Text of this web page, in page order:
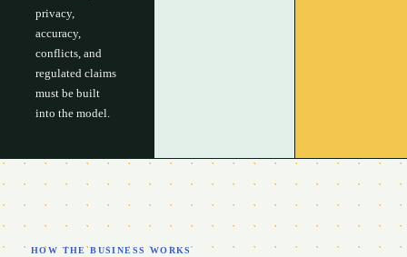
privacy,
accuracy,
conflicts, and
regulated claims
must be built
into the model.
HOW THE BUSINESS WORKS